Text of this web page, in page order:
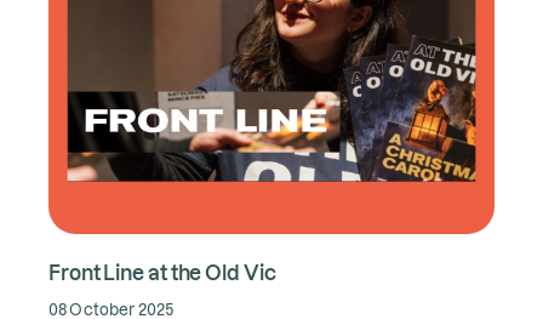
Front Line at the Old Vic
08 October 2025